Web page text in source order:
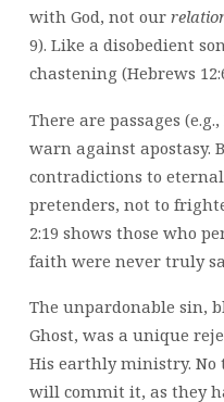
with God, not our
9). Like a disobedient
chastening (Hebrews
There are passages
warn against apostasy.
contradictions to
pretenders, not to
2:19 shows those who
faith were never truly
The unpardonable sin,
Ghost, was a unique
His earthly ministry. No
will commit it, as they